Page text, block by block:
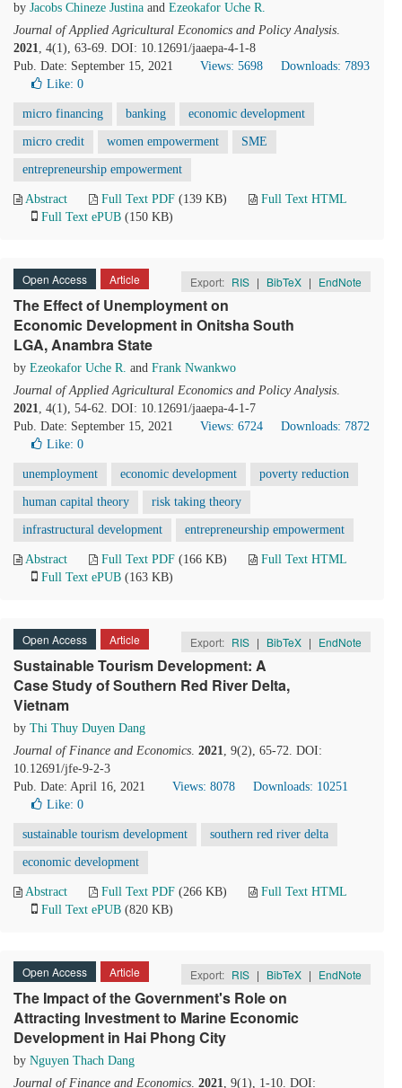
by Jacobs Chineze Justina and Ezeokafor Uche R.
Journal of Applied Agricultural Economics and Policy Analysis.
2021, 4(1), 63-69. DOI: 10.12691/jaaepa-4-1-8
Pub. Date: September 15, 2021
Views: 5698
Downloads: 7893
Like: 0
micro financing banking economic development
micro credit women empowerment SME
entrepreneurship empowerment
Abstract Full Text PDF (139 KB)
Full Text HTML
Full Text ePUB (150 KB)
Open Access Article Export: RIS | BibTeX | EndNote
The Effect of Unemployment on
Economic Development in Onitsha South
LGA, Anambra State
by Ezeokafor Uche R. and Frank Nwankwo
Journal of Applied Agricultural Economics and Policy Analysis.
2021, 4(1), 54-62. DOI: 10.12691/jaaepa-4-1-7
Pub. Date: September 15, 2021
Views: 6724
Downloads: 7872
Like: 0
unemployment economic development poverty reduction
human capital theory risk taking theory
infrastructural development entrepreneurship empowerment
Abstract Full Text PDF (166 KB)
Full Text HTML
Full Text ePUB (163 KB)
Open Access Article Export: RIS | BibTeX | EndNote
Sustainable Tourism Development: A
Case Study of Southern Red River Delta,
Vietnam
by Thi Thuy Duyen Dang
Journal of Finance and Economics. 2021, 9(2), 65-72. DOI:
10.12691/jfe-9-2-3
Pub. Date: April 16, 2021
Views: 8078
Downloads: 10251
Like: 0
sustainable tourism development southern red river delta
economic development
Abstract Full Text PDF (266 KB)
Full Text HTML
Full Text ePUB (820 KB)
Open Access Article Export: RIS | BibTeX | EndNote
The Impact of the Government's Role on
Attracting Investment to Marine Economic
Development in Hai Phong City
by Nguyen Thach Dang
Journal of Finance and Economics. 2021, 9(1), 1-10. DOI: